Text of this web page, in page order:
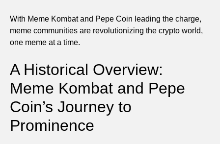
With Meme Kombat and Pepe Coin leading the charge,
meme communities are revolutionizing the crypto world,
one meme at a time.
A Historical Overview:
Meme Kombat and Pepe
Coin’s Journey to
Prominence